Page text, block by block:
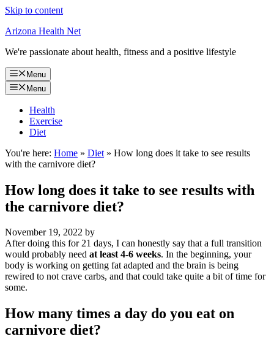
Skip to content
Arizona Health Net
We're passionate about health, fitness and a positive lifestyle
Menu
Menu
Health
Exercise
Diet
You're here: Home » Diet » How long does it take to see results
with the carnivore diet?
How long does it take to see results with
the carnivore diet?
November 19, 2022 by
After doing this for 21 days, I can honestly say that a full transition
would probably need at least 4-6 weeks. In the beginning, your
body is working on getting fat adapted and the brain is being
rewired to not crave carbs, and that could take quite a bit of time for
some.
How many times a day do you eat on
carnivore diet?